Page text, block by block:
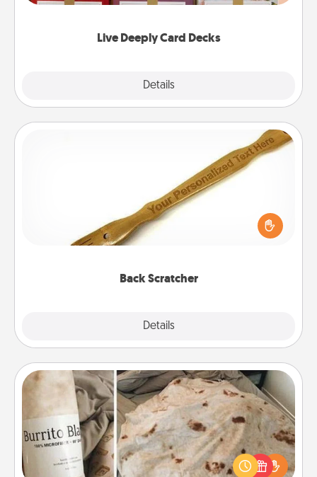
Live Deeply Card Decks
Details
Life Stories has got you covered. Explore topics
Back Scratcher
Details
For the person who feels loved through Physical
Touch, consider giving a back scratcher or
massager that you can use to administer some
Burrito Blanket
A Burrito Blanket makes the perfect gift for the